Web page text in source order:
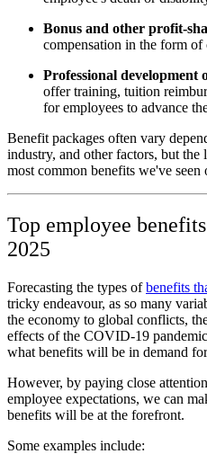
Bonus and other profit-
compensation in the form of
Professional development
offer training, tuition
for employees to advance
Benefit packages often vary
industry, and other factors, but the
most common benefits we've seen
Top employee
2025
Forecasting the types ofbenefits
tricky endeavour, as so many
the economy to global conflicts,
effects of the COVID-19
what benefits will be in demand
However, by paying close
employee expectations, we can
benefits will be at the forefront.
Some examples include: